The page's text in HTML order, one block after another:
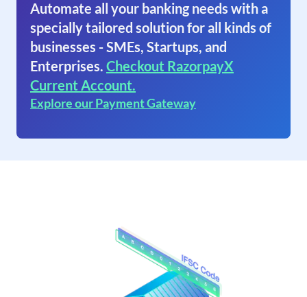
Automate all your banking needs with a
specially tailored solution for all kinds of
businesses - SMEs, Startups, and
Enterprises. Checkout RazorpayX
Current Account.
Explore our Payment Gateway